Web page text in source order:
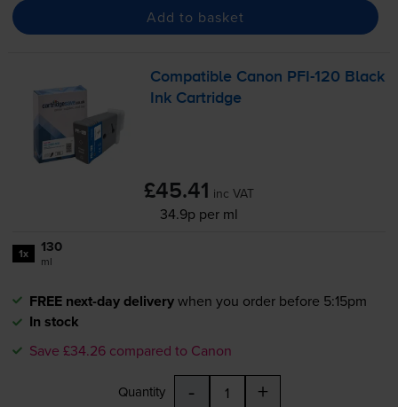
Add to basket
Compatible Canon PFI-120 Black
Ink Cartridge
£45.41 inc VAT
34.9p per ml
1x 130
ml
FREE next-day deliverywhen you order before 5:15pm
In stock
Save £34.26 compared to Canon
Quantity - +